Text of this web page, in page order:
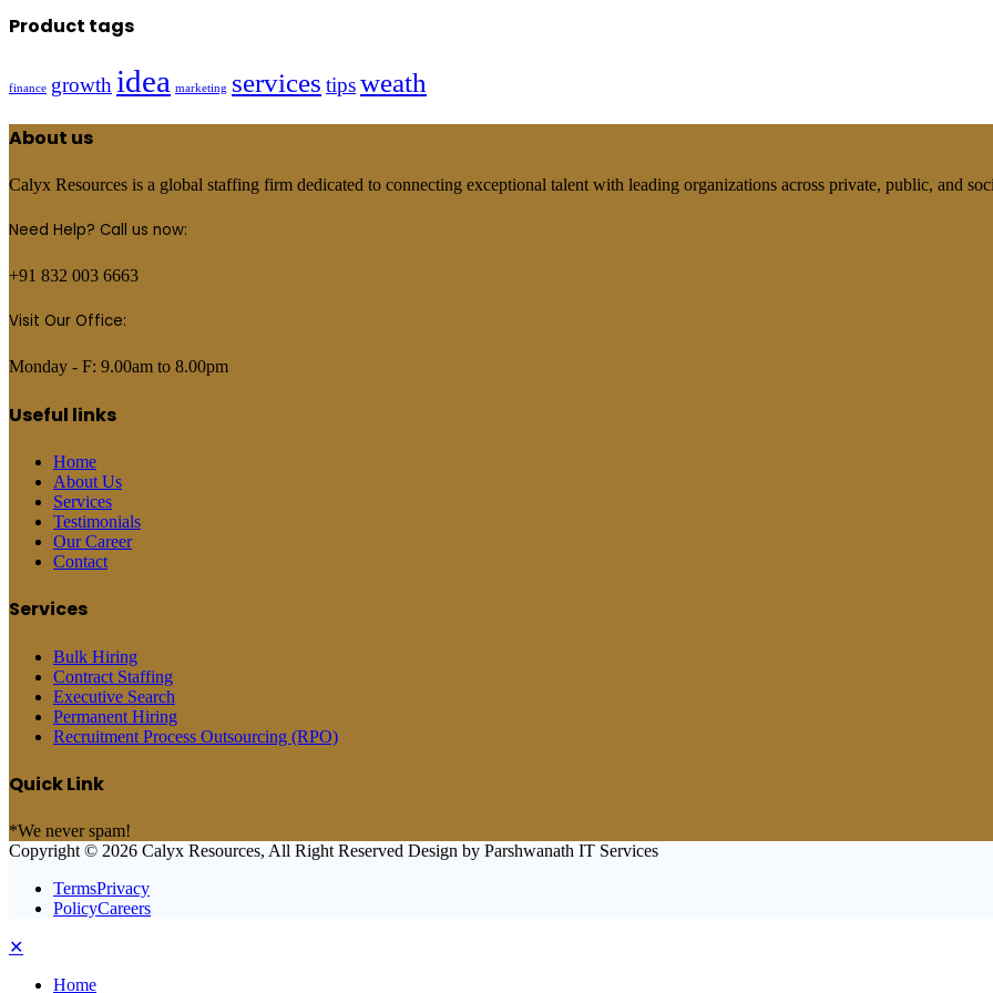
Product tags
finance growth idea marketing services tipsweath
About us
Calyx Resources is a global staffing firm dedicated to connecting exceptional talent with leading organizations across private, public, and
Need Help? Call us now:
+91 832 003 6663
Visit Our Office:
Monday - F: 9.00am to 8.00pm
Useful links
Home
About Us
Services
Testimonials
Our Career
Contact
Services
Bulk Hiring
Contract Staffing
Executive Search
Permanent Hiring
Recruitment Process Outsourcing (RPO)
Quick Link
*We never spam!
Copyright © 2026 Calyx Resources, All Right Reserved Design by Parshwanath IT Services
TermsPrivacy
PolicyCareers
✕
Home